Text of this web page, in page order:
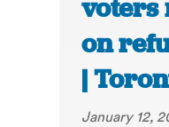
voters
on
|
January 12,